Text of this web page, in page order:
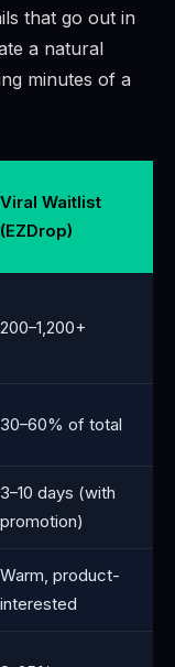
that go out in
a natural
minutes of a
Viral Waitlist
(EZDrop)
200–1,200+
30–60% of total
3–10 days (with
promotion)
Warm, product-
interested